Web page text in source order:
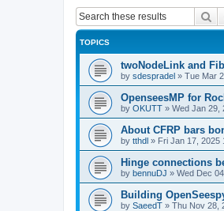
TOPICS
twoNodeLink and
by sdespradel » Tue Mar
OpenseesMP for
by OKUTT » Wed Jan 29,
About CFRP bars
by tthdl » Fri Jan 17, 2025
Hinge connections
by bennuDJ » Wed Dec
Building
by SaeedT » Thu Nov 28,